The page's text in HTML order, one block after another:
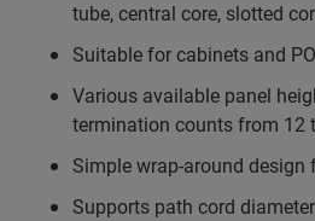
tube, central core, slotted
Suitable for cabinets and
Various available panel
termination counts from 12
Simple wrap-around design
Supports path cord